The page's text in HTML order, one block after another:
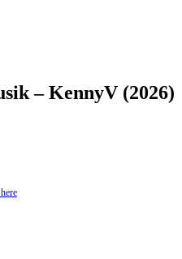
– KennyV (2026)